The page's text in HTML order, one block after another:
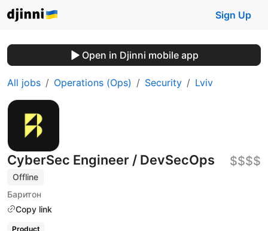
Sign Up
Open in Djinni mobile app
All jobs Operations (Ops) Security Lviv
CyberSec Engineer / DevSecOps
Offline
Баритон
Copy link
$$$$
Product